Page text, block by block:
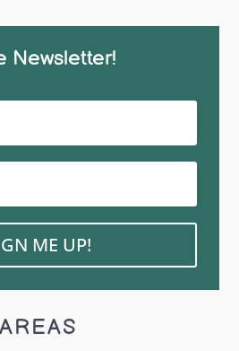
Newsletter!
ME UP!
AREAS